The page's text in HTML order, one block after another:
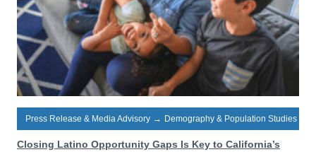
Press Release & Media Advisory → Demography & Population Studies
Closing Latino Opportunity Gaps Is Key to California’s